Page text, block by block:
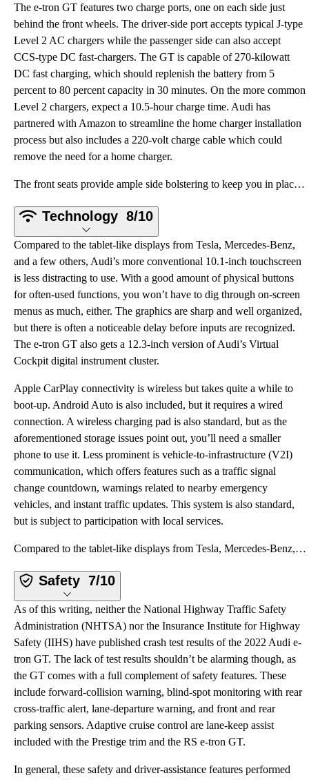
The e-tron GT features two charge ports, one on each side just
behind the front wheels. The driver-side port accepts typical J-type
Level 2 AC chargers while the passenger side can also accept
CCS-type DC fast-chargers. The GT is capable of 270-kilowatt
DC fast charging, which should replenish the battery from 5
percent to 80 percent capacity in 30 minutes. On the more common
Level 2 chargers, expect a 10.5-hour charge time. Audi has
partnered with Amazon to streamline the home charger installation
process but also includes a 220-volt charge cable which could
remove the need for a home charger.
The front seats provide ample side bolstering to keep you in place when cornering, but they are not
Technology 8/10
Compared to the tablet-like displays from Tesla, Mercedes-Benz,
and a few others, Audi’s more conventional 10.1-inch touchscreen
is less distracting to use. With a good amount of physical buttons
for often-used functions, you won’t have to dig through on-screen
menus as much, either. The graphics are sharp and well organized,
but there is often a noticeable delay before inputs are recognized.
The e-tron GT also gets a 12.3-inch version of Audi’s Virtual
Cockpit digital instrument cluster.
Apple CarPlay connectivity is wireless but takes quite a while to
boot-up. Android Auto is also included, but it requires a wired
connection. A wireless charging pad is also standard, but as the
aforementioned storage issues point out, you’ll need a smaller
phone to use it. Less prominent is vehicle-to-infrastructure (V2I)
communication, which offers features such as a traffic signal
change countdown, warnings related to nearby emergency
vehicles, and instant traffic updates. This system is also standard,
but is subject to participation with local services.
Compared to the tablet-like displays from Tesla, Mercedes-Benz, and a few others, Audi’s more conven
Safety 7/10
As of this writing, neither the National Highway Traffic Safety
Administration (NHTSA) nor the Insurance Institute for Highway
Safety (IIHS) have published crash test results of the 2022 Audi e-
tron GT. The lack of test results shouldn’t be alarming though, as
the GT comes with a full complement of safety features. These
include forward-collision warning, blind-spot monitoring with rear
cross-traffic alert, lane-departure warning, and front and rear
parking sensors. Adaptive cruise control are lane-keep assist
included with the Prestige trim and the RS e-tron GT.
In general, these safety and driver-assistance features performed